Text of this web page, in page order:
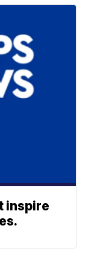
inspire